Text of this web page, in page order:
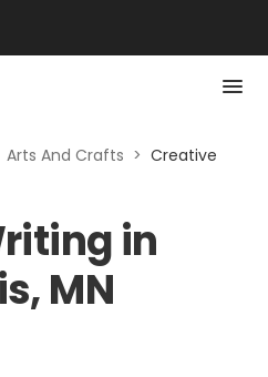
Arts And Crafts > Creative
in
MN